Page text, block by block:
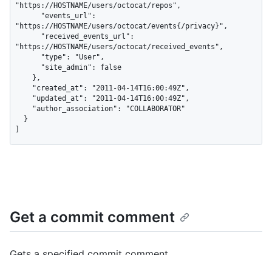
"https://HOSTNAME/users/octocat/repos",
"https://HOSTNAME/users/octocat/events{/privacy}",
"https://HOSTNAME/users/octocat/received_events",
Get a commit comment